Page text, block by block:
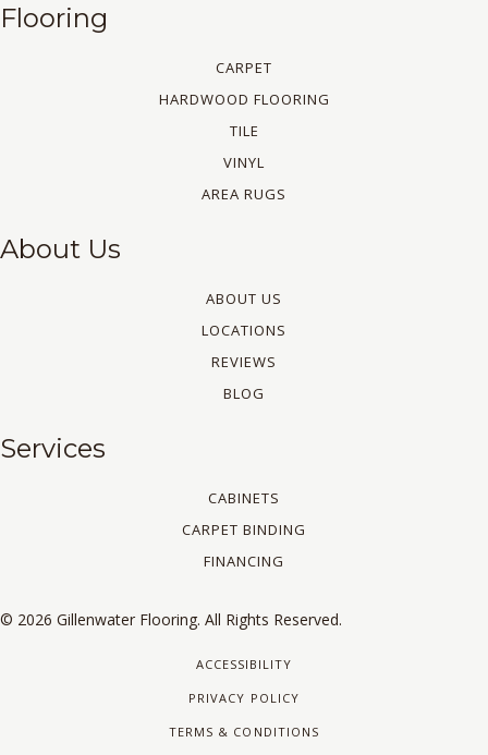
Flooring
CARPET
HARDWOOD FLOORING
TILE
VINYL
AREA RUGS
About Us
ABOUT US
LOCATIONS
REVIEWS
BLOG
Services
CABINETS
CARPET BINDING
FINANCING
© 2026 Gillenwater Flooring. All Rights Reserved.
ACCESSIBILITY
PRIVACY POLICY
TERMS & CONDITIONS